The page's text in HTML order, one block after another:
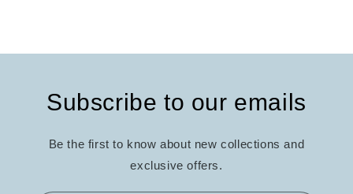
Subscribe to our emails
Be the first to know about new collections and
exclusive offers.